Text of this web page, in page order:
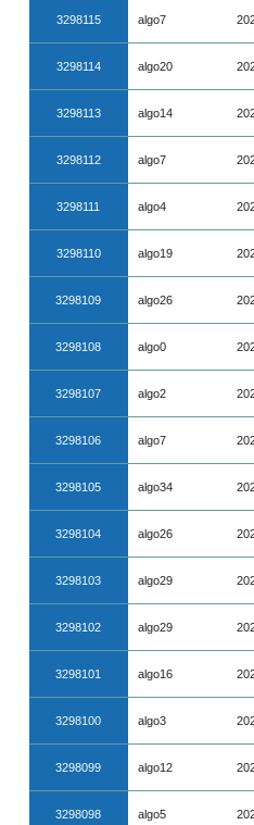
3298115 algo7
3298114 algo20
3298113 algo14
3298112 algo7
3298111 algo4
3298110 algo19
3298109 algo26
3298108 algo0
3298107 algo2
3298106 algo7
3298105 algo34
3298104 algo26
3298103 algo29
3298102 algo29
3298101 algo16
3298100 algo3
3298099 algo12
3298098 algo5